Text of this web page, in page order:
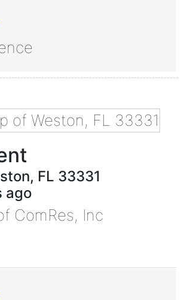
, FL 33331
ago
ComRes, Inc